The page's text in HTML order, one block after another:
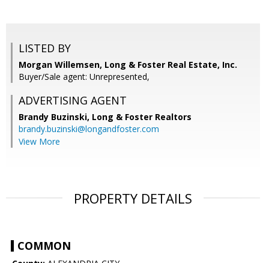
LISTED BY
Morgan Willemsen, Long & Foster Real Estate, Inc.
Buyer/Sale agent: Unrepresented,
ADVERTISING AGENT
Brandy Buzinski, Long & Foster Realtors
brandy.buzinski@longandfoster.com
View More
PROPERTY DETAILS
COMMON